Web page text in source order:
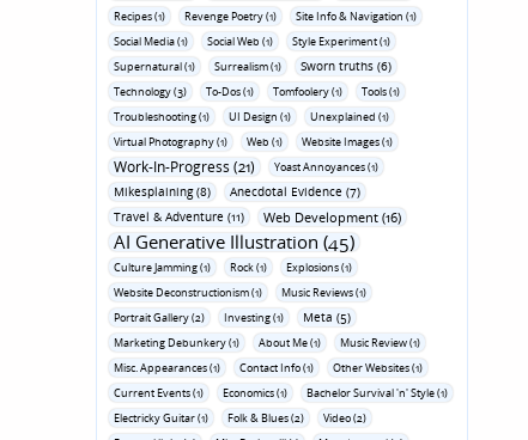
Recipes (1)
Revenge Poetry (1)
Site Info & Navigation (1)
Social Media (1)
Social Web (1)
Style Experiment (1)
Supernatural (1)
Surrealism (1) Sworn truths (6)
Technology (3) To-Dos (1) Tomfoolery (1)
Tools (1)
Troubleshooting (1)
UI Design (1)
Unexplained (1)
Virtual Photography (1)
Web (1) Website Images (1)
Work-In-Progress (21) Yoast Annoyances (1)
Mikesplaining (8)
Anecdotal Evidence (7)
Travel & Adventure (11)
Web Development (16)
AI Generative Illustration (45)
Culture Jamming (1) Rock (1)
Explosions (1)
Website Deconstructionism (1)
Music Reviews (1)
Portrait Gallery (2)
Investing (1) Meta (5)
Marketing Debunkery (1) About Me (1)
Music Review (1)
Misc. Appearances (1)
Contact Info (1)
Other Websites (1)
Current Events (1)
Economics (1)
Bachelor Survival 'n' Style (1)
Electricky Guitar (1)
Folk & Blues (2)
Video (2)